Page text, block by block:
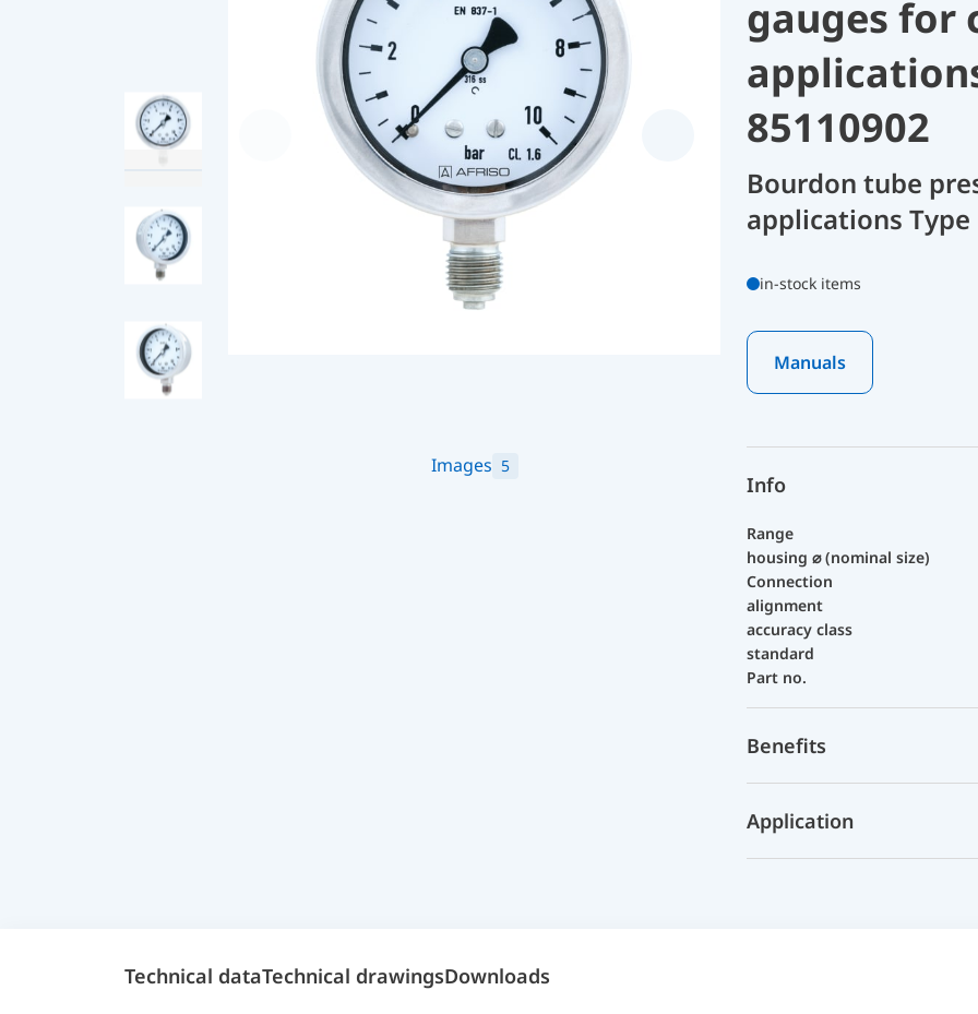
Images 5
gauges for
85110902
Bourdon tube
applications Type
in-stock items
Manuals
Info
Range
housing ⌀ (nominal size)
Connection
alignment
accuracy class
standard
Part no.
Benefits
Application
Technical dataTechnical drawingsDownloads